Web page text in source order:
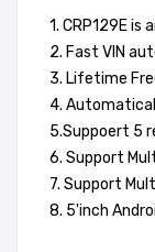
1. CRP129E is
2. Fast VIN
3. Lifetime
4.
5.Suppoert 5
6. Support
7. Support
8. 5'inch